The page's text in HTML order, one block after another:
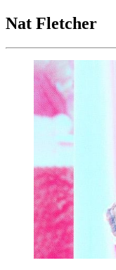
Nat Fletcher